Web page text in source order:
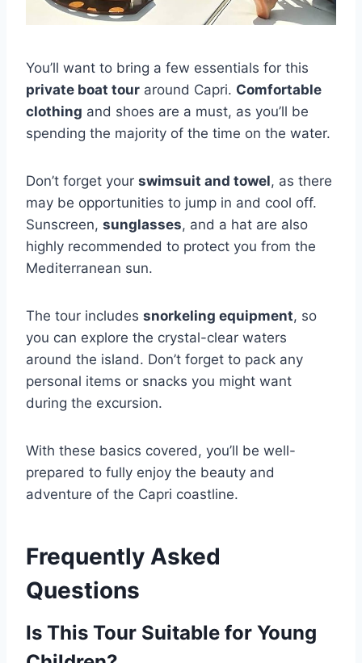
You’ll want to bring a few essentials for this
private boat tour around Capri. Comfortable
clothing and shoes are a must, as you’ll be
spending the majority of the time on the water.
Don’t forget your swimsuit and towel, as there
may be opportunities to jump in and cool off.
Sunscreen, sunglasses, and a hat are also
highly recommended to protect you from the
Mediterranean sun.
The tour includes snorkeling equipment, so
you can explore the crystal-clear waters
around the island. Don’t forget to pack any
personal items or snacks you might want
during the excursion.
With these basics covered, you’ll be well-
prepared to fully enjoy the beauty and
adventure of the Capri coastline.
Frequently Asked
Questions
Is This Tour Suitable for Young